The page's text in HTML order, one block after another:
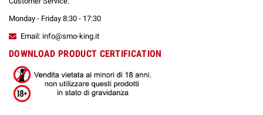
Monday - Friday 8:30 - 17:30
Email: info@smo-king.it
DOWNLOAD PRODUCT CERTIFICATION